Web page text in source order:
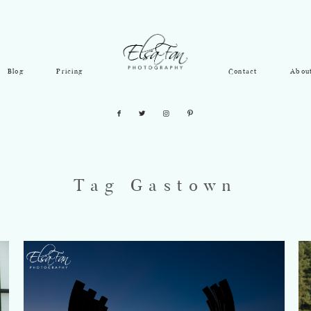
Blog Pricing Contact
Tag Gastown